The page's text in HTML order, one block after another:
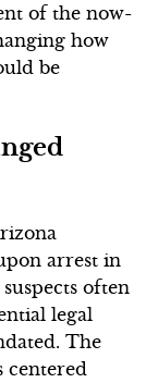
of the now-
how
be
arrest in
often
legal
The
centered